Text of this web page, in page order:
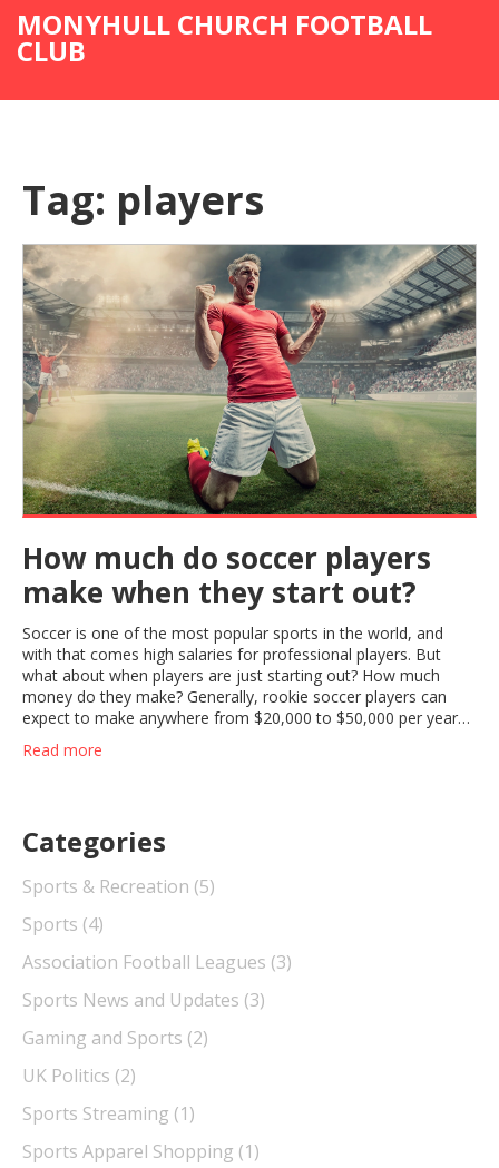
MONYHULL CHURCH FOOTBALL
CLUB
Tag: players
How much do soccer players
make when they start out?
Soccer is one of the most popular sports in the world, and
with that comes high salaries for professional players. But
what about when players are just starting out? How much
money do they make? Generally, rookie soccer players can
expect to make anywhere from $20,000 to $50,000 per year
on the league and the team that the player is signed to. These
salary.
Read more
Categories
Sports & Recreation (5)
Sports (4)
Association Football Leagues (3)
Sports News and Updates (3)
Gaming and Sports (2)
UK Politics (2)
Sports Streaming (1)
Sports Apparel Shopping (1)